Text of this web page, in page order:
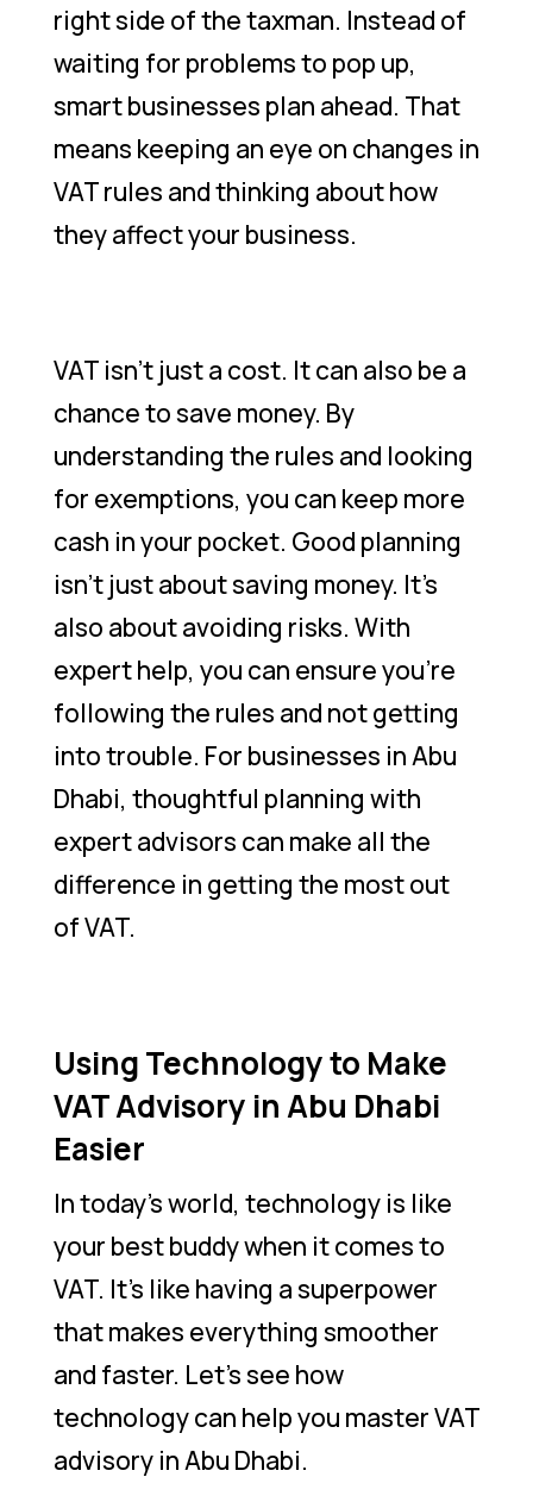
right side of the taxman. Instead of
waiting for problems to pop up,
smart businesses plan ahead. That
means keeping an eye on changes in
VAT rules and thinking about how
they affect your business.
VAT isn’t just a cost. It can also be a
chance to save money. By
understanding the rules and looking
for exemptions, you can keep more
cash in your pocket. Good planning
isn’t just about saving money. It’s
also about avoiding risks. With
expert help, you can ensure you’re
following the rules and not getting
into trouble. For businesses in Abu
Dhabi, thoughtful planning with
expert advisors can make all the
difference in getting the most out
of VAT.
Using Technology to Make
VAT Advisory in Abu Dhabi
Easier
In today’s world, technology is like
your best buddy when it comes to
VAT. It’s like having a superpower
that makes everything smoother
and faster. Let’s see how
technology can help you master VAT
advisory in Abu Dhabi.